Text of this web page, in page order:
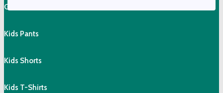
Girls Shorts & Skorts
Kids Pants
Kids Shorts
Kids T-Shirts